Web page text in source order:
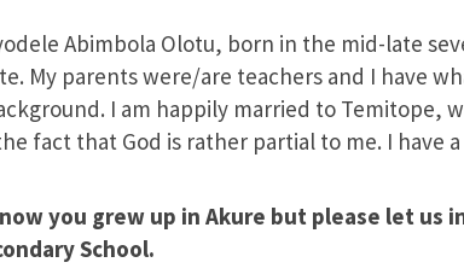
Abimbola Olotu, born in the mid-late
My parents were/are teachers and I have
I am happily married to Temitope,
fact that God is rather partial to me. I have
you grew up in Akure but please let us
School.